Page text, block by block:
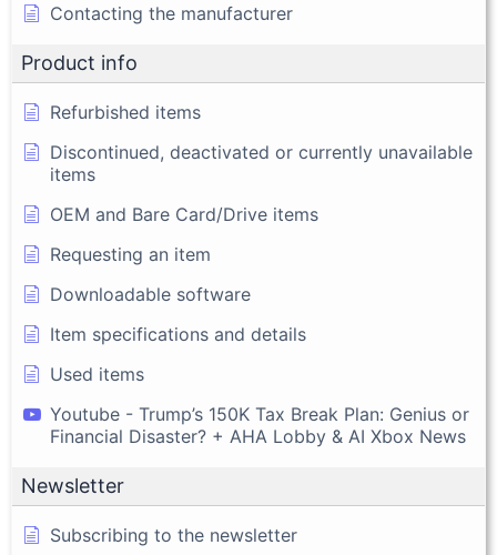
Contacting the manufacturer
Product info
Refurbished items
Discontinued, deactivated or currently unavailable
items
OEM and Bare Card/Drive items
Requesting an item
Downloadable software
Item specifications and details
Used items
Youtube - Trump’s 150K Tax Break Plan: Genius or
Financial Disaster? + AHA Lobby & AI Xbox News
Newsletter
Subscribing to the newsletter